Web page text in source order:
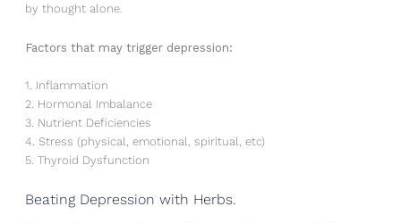
by thought alone.
Factors that may trigger depression:
1. Inflammation
2. Hormonal Imbalance
3. Nutrient Deficiencies
4. Stress (physical, emotional, spiritual, etc)
5. Thyroid Dysfunction
Beating Depression with Herbs.